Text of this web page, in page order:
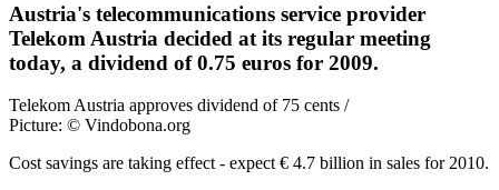
Austria's telecommunications service provider
Telekom Austria decided at its regular meeting
today, a dividend of 0.75 euros for 2009.
Telekom Austria approves dividend of 75 cents /
Picture: © Vindobona.org
Cost savings are taking effect - expect € 4.7 billion in sales for 2010.